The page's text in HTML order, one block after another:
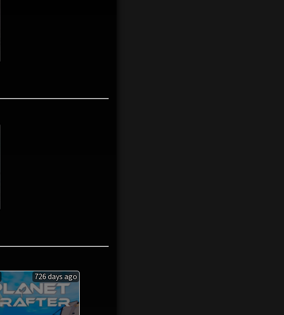
726 days ago